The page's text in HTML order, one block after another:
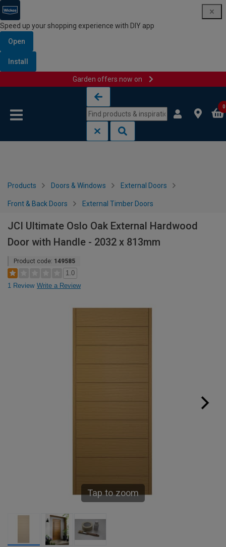
Speed up your shopping experience with DIY app
Open
Install
Garden offers now on
0
Products Doors & Windows External Doors
Front & Back Doors External Timber Doors
JCI Ultimate Oslo Oak External Hardwood
Door with Handle - 2032 x 813mm
Product code: 149585
1.0
1 Review Write a Review
Tap to zoom